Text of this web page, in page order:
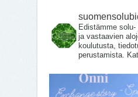
Edistämme
ja vastaavien
koulutusta,
perustamista.